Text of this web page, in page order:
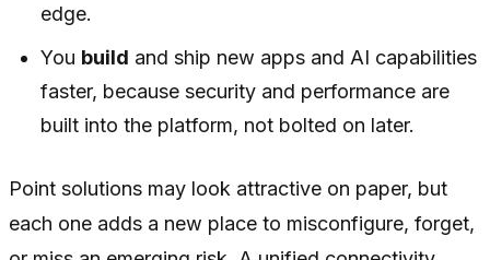
edge.
You build and ship new apps and AI capabilities
faster, because security and performance are
built into the platform, not bolted on later.
Point solutions may look attractive on paper, but
each one adds a new place to misconfigure, forget,